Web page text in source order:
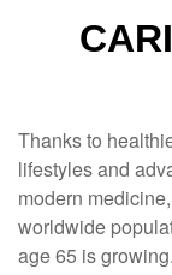
Thanks to
lifestyles and
modern
worldwide
age 65 is